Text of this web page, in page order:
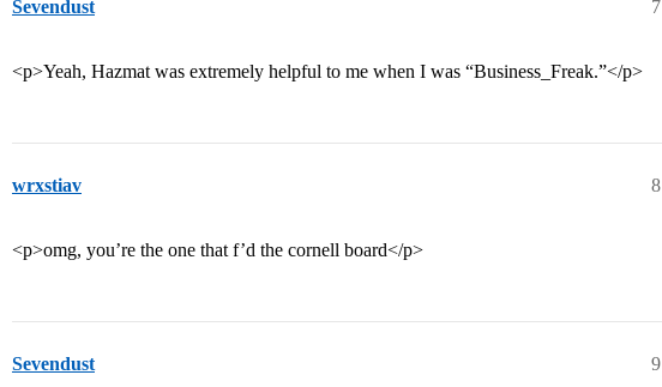
Sevendust 7
<p>Yeah, Hazmat was extremely helpful to me when I was “Business_Freak.”</p>
wrxstiav 8
<p>omg, you’re the one that f’d the cornell board</p>
Sevendust 9